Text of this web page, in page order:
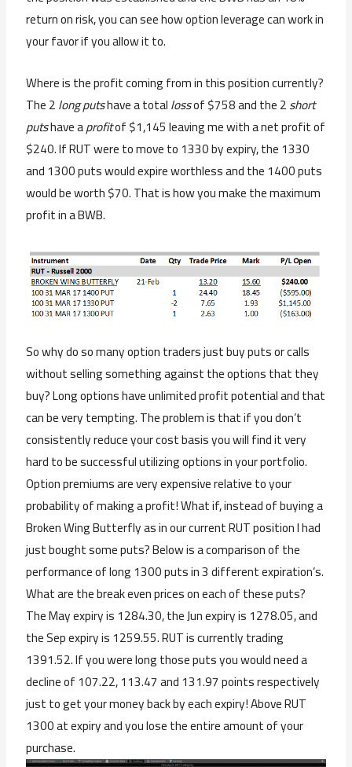
return on risk, you can see how option leverage can work in
your favor if you allow it to.
Where is the profit coming from in this position currently?
The 2long putshave a totallossof $758 and the 2short
putshave aprofitof $1,145 leaving me with a net profit of
$240. If RUT were to move to 1330 by expiry, the 1330
and 1300 puts would expire worthless and the 1400 puts
would be worth $70. That is how you make the maximum
profit in a BWB.
So why do so many option traders just buy puts or calls
without selling something against the options that they
buy? Long options have unlimited profit potential and that
can be very tempting. The problem is that if you don’t
consistently reduce your cost basis you will find it very
hard to be successful utilizing options in your portfolio.
Option premiums are very expensive relative to your
probability of making a profit! What if, instead of buying a
Broken Wing Butterfly as in our current RUT position I had
just bought some puts? Below is a comparison of the
performance of long 1300 puts in 3 different expiration’s.
What are the break even prices on each of these puts?
The May expiry is 1284.30, the Jun expiry is 1278.05, and
the Sep expiry is 1259.55. RUT is currently trading
1391.52. If you were long those puts you would need a
decline of 107.22, 113.47 and 131.97 points respectively
just to get your money back by each expiry! Above RUT
1300 at expiry and you lose the entire amount of your
purchase.